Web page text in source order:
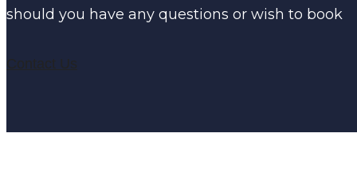
should you have any questions or wish to book
Contact Us